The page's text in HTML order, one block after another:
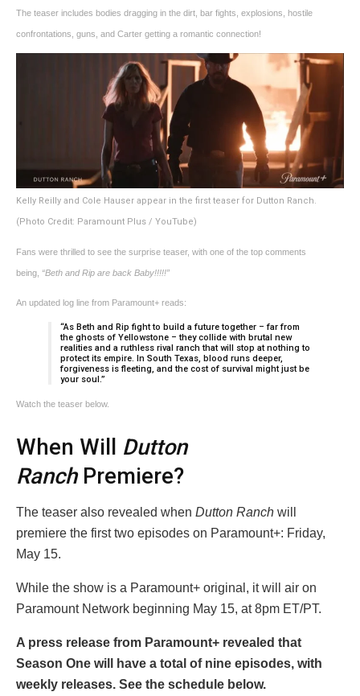
The teaser includes bodies dragging in the dirt, bar fights, explosions, hostile
confrontations, guns, and Carter getting a romantic connection!
Kelly Reilly and Cole Hauser appear in the first teaser for Dutton Ranch.
(Photo Credit: Paramount Plus / YouTube)
Fans were thrilled to see the surprise teaser, with one of the top comments
being, “Beth and Rip are back Baby!!!!!”
An updated log line from Paramount+ reads:
“As Beth and Rip fight to build a future together – far from
the ghosts of Yellowstone – they collide with brutal new
realities and a ruthless rival ranch that will stop at nothing to
protect its empire. In South Texas, blood runs deeper,
forgiveness is fleeting, and the cost of survival might just be
your soul.”
Watch the teaser below.
When Will Dutton
RanchPremiere?
The teaser also revealed when Dutton Ranch will
premiere the first two episodes on Paramount+: Friday,
May 15.
While the show is a Paramount+ original, it will air on
Paramount Network beginning May 15, at 8pm ET/PT.
A press release from Paramount+ revealed that
Season One will have a total of nine episodes, with
weekly releases. See the schedule below.